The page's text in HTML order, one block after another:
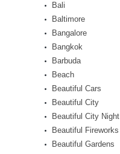
Bali
Baltimore
Bangalore
Bangkok
Barbuda
Beach
Beautiful Cars
Beautiful City
Beautiful City Night
Beautiful Fireworks
Beautiful Gardens